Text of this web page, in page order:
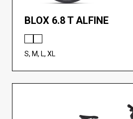
BLOX 6.8 T ALFINE
S, M, L, XL